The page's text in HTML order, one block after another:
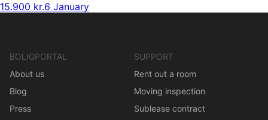
15.900 kr.6 January
BOLIGPORTAL
About us
Blog
Press
SUPPORT
Rent out a room
Moving inspection
Sublease contract